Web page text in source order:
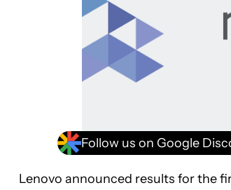
Follow us on Google
Lenovo announced results for the